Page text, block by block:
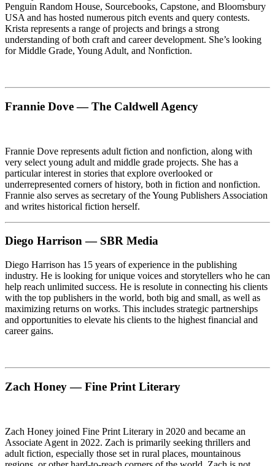
Penguin Random House, Sourcebooks, Capstone, and Bloomsbury
USA and has hosted numerous pitch events and query contests.
Krista represents a range of projects and brings a strong
understanding of both craft and career development. She’s looking
for Middle Grade, Young Adult, and Nonfiction.
Frannie Dove — The Caldwell Agency
Frannie Dove represents adult fiction and nonfiction, along with
very select young adult and middle grade projects. She has a
particular interest in stories that explore overlooked or
underrepresented corners of history, both in fiction and nonfiction.
Frannie also serves as secretary of the Young Publishers Association
and writes historical fiction herself.
Diego Harrison — SBR Media
Diego Harrison has 15 years of experience in the publishing
industry. He is looking for unique voices and storytellers who he can
help reach unlimited success. He is resolute in connecting his clients
with the top publishers in the world, both big and small, as well as
maximizing returns on works. This includes strategic partnerships
and opportunities to elevate his clients to the highest financial and
career gains.
Zach Honey — Fine Print Literary
Zach Honey joined Fine Print Literary in 2020 and became an
Associate Agent in 2022. Zach is primarily seeking thrillers and
adult fiction, especially those set in rural places, mountainous